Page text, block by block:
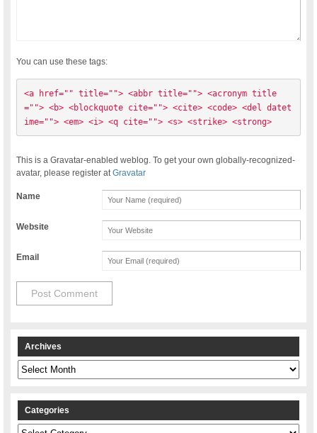
You can use these tags:
<a href="" title=""> <abbr title=""> <acronym title
=""> <b> <blockquote cite=""> <cite> <code> <del datet
ime=""> <em> <i> <q cite=""> <s> <strike> <strong>
This is a Gravatar-enabled weblog. To get your own globally-recognized-
avatar, please register atGravatar
Name
Website
Email
Archives
Archives
Categories
Categories